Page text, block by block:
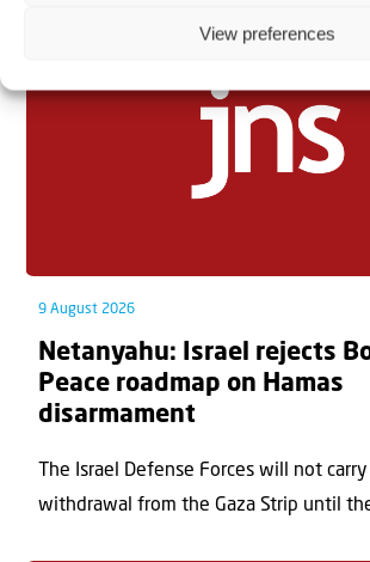
View preferences
9 August 2026
Netanyahu: Israel rejects
Peace roadmap on Hamas
disarmament
The Israel Defense Forces will not
withdrawal from the Gaza Strip until